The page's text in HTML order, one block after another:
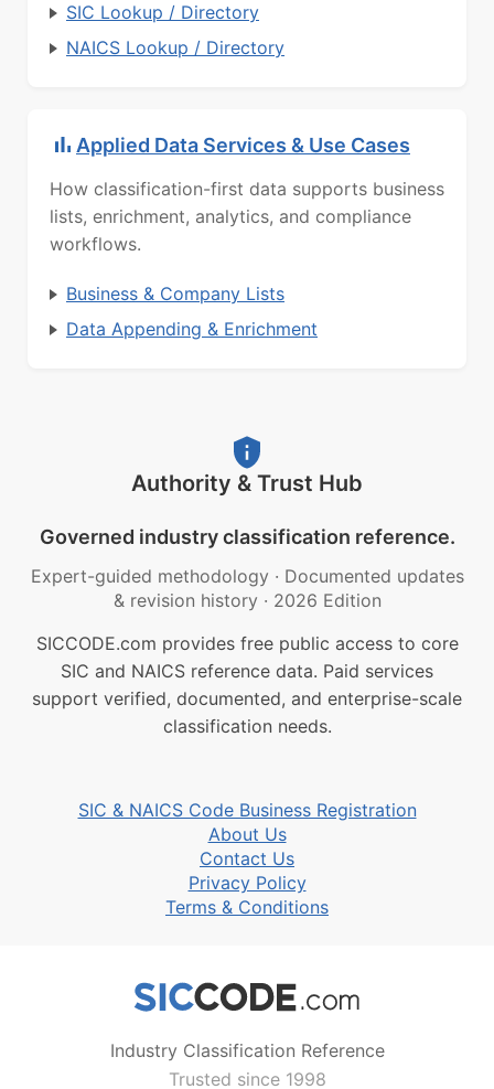
SIC Lookup / Directory
NAICS Lookup / Directory
Applied Data Services & Use Cases
How classification-first data supports business
lists, enrichment, analytics, and compliance
workflows.
Business & Company Lists
Data Appending & Enrichment
Authority & Trust Hub
Governed industry classification reference.
Expert-guided methodology · Documented updates
& revision history · 2026 Edition
SICCODE.com provides free public access to core
SIC and NAICS reference data. Paid services
support verified, documented, and enterprise-scale
classification needs.
SIC & NAICS Code Business Registration
About Us
Contact Us
Privacy Policy
Terms & Conditions
Industry Classification Reference
Trusted since 1998